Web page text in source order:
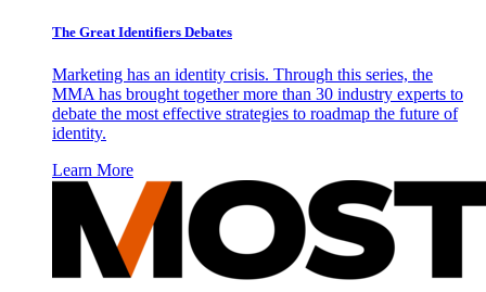
The Great Identifiers Debates
Marketing has an identity crisis. Through this series, the
MMA has brought together more than 30 industry experts to
debate the most effective strategies to roadmap the future of
identity.
Learn More